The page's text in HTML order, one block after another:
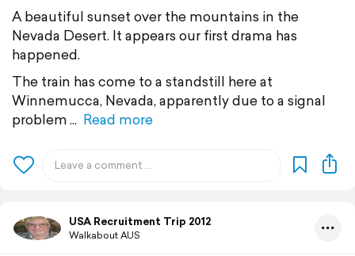
A beautiful sunset over the mountains in the
Nevada Desert. It appears our first drama has
happened.
The train has come to a standstill here at
Winnemucca, Nevada, apparently due to a signal
problem
Read more
USA Recruitment Trip 2012
Walkabout AUS